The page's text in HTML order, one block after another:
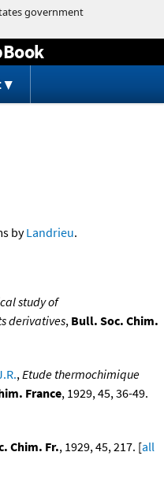
byLandrieu.
study of
derivatives, Bull. Soc. Chim.
,Etude thermochimique
France, 1929, 45, 36-49.
Chim. Fr., 1929, 45, 217. [all